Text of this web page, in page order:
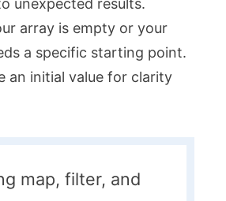
unexpected results.
array is empty or your
a specific starting point.
an initial value for clarity
map, filter, and